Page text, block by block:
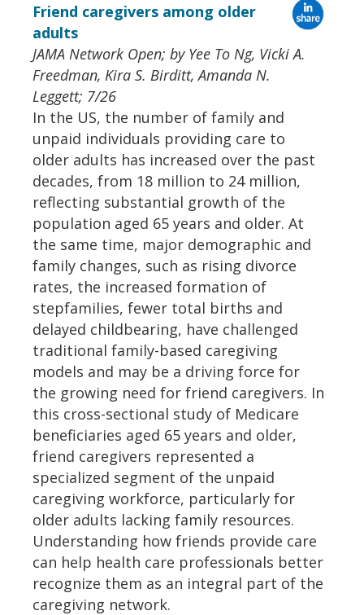
Friend caregivers among older
adults
JAMA Network Open; by Yee To Ng, Vicki A.
Freedman, Kira S. Birditt, Amanda N.
Leggett; 7/26
In the US, the number of family and
unpaid individuals providing care to
older adults has increased over the past
decades, from 18 million to 24 million,
reflecting substantial growth of the
population aged 65 years and older. At
the same time, major demographic and
family changes, such as rising divorce
rates, the increased formation of
stepfamilies, fewer total births and
delayed childbearing, have challenged
traditional family-based caregiving
models and may be a driving force for
the growing need for friend caregivers. In
this cross-sectional study of Medicare
beneficiaries aged 65 years and older,
friend caregivers represented a
specialized segment of the unpaid
caregiving workforce, particularly for
older adults lacking family resources.
Understanding how friends provide care
can help health care professionals better
recognize them as an integral part of the
caregiving network.